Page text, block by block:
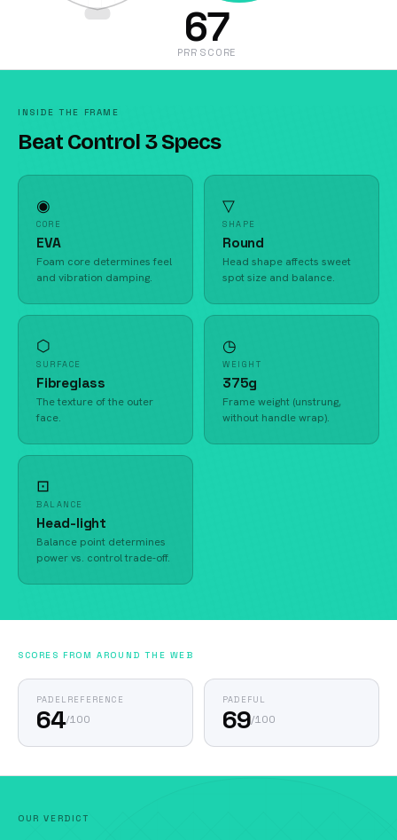
67
PRR SCORE
INSIDE THE FRAME
Beat Control 3 Specs
◉
CORE
EVA
Foam core determines feel
and vibration damping.
▽
SHAPE
Round
Head shape affects sweet
spot size and balance.
⬡
SURFACE
Fibreglass
The texture of the outer
face.
◷
WEIGHT
375g
Frame weight (unstrung,
without handle wrap).
⊡
BALANCE
Head-light
Balance point determines
power vs. control trade-off.
SCORES FROM AROUND THE WEB
PADELREFERENCE
64/100
PADEFUL
69/100
OUR VERDICT